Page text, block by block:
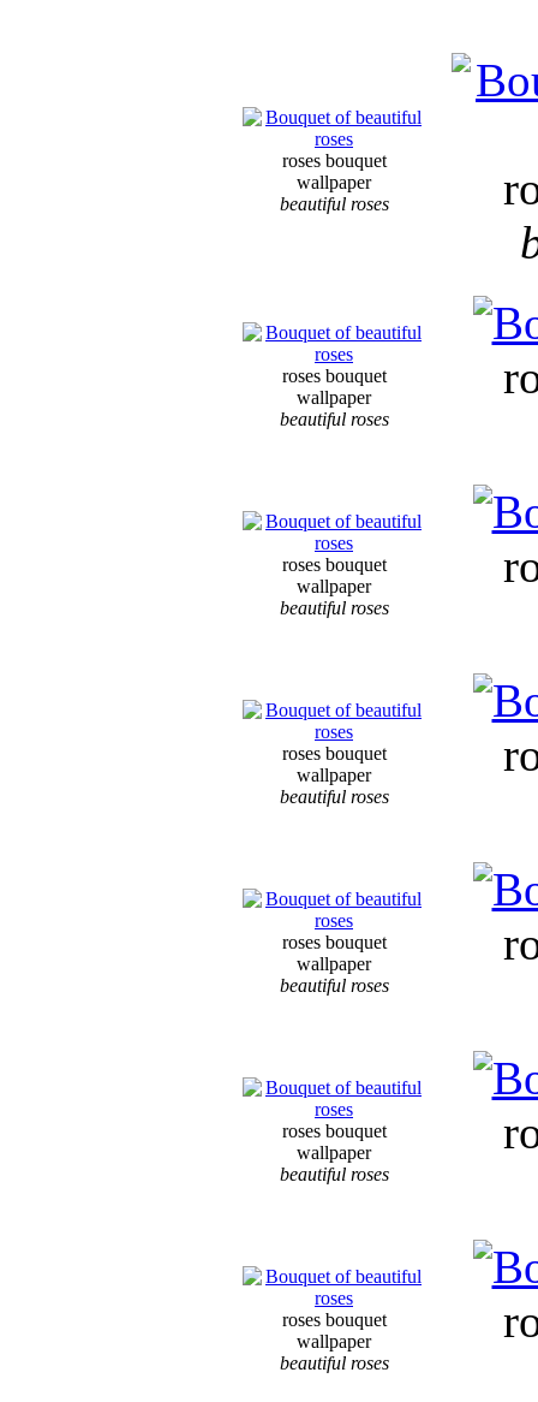
roses bouquet
wallpaper
beautiful roses
roses bouquet
wallpaper
beautiful roses
roses bouquet
wallpaper
beautiful roses
roses bouquet
wallpaper
beautiful roses
roses bouquet
wallpaper
beautiful roses
roses bouquet
wallpaper
beautiful roses
roses bouquet
wallpaper
beautiful roses